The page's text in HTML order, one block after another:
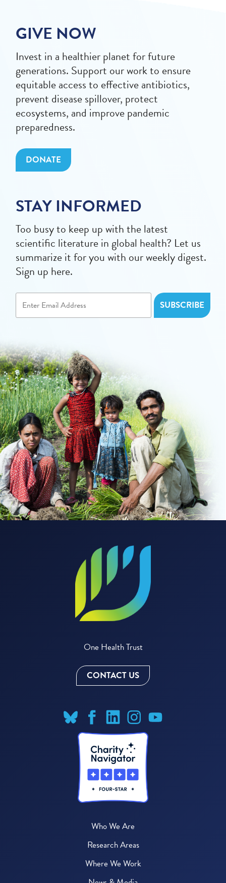
GIVE NOW
Invest in a healthier planet for future
generations. Support our work to ensure
equitable access to effective antibiotics,
prevent disease spillover, protect
ecosystems, and improve pandemic
preparedness.
DONATE
STAY INFORMED
Too busy to keep up with the latest
scientific literature in global health? Let us
summarize it for you with our weekly digest.
Sign up here.
One Health Trust
CONTACT US
Who We Are
Research Areas
Where We Work